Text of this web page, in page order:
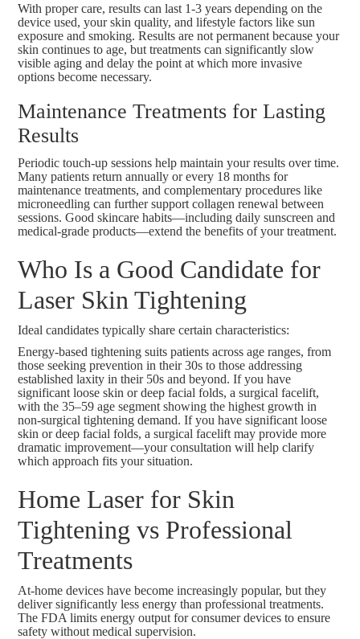
With proper care, results can last 1-3 years depending on the
device used, your skin quality, and lifestyle factors like sun
exposure and smoking. Results are not permanent because your
skin continues to age, but treatments can significantly slow
visible aging and delay the point at which more invasive
options become necessary.
Maintenance Treatments for Lasting
Results
Periodic touch-up sessions help maintain your results over time.
Many patients return annually or every 18 months for
maintenance treatments, and complementary procedures like
microneedling can further support collagen renewal between
sessions. Good skincare habits—including daily sunscreen and
medical-grade products—extend the benefits of your treatment.
Who Is a Good Candidate for
Laser Skin Tightening
Ideal candidates typically share certain characteristics:
Energy-based tightening suits patients across age ranges, from
those seeking prevention in their 30s to those addressing
established laxity in their 50s and beyond. If you have
significant loose skin or deep facial folds, asurgical facelift,
with the35–59 age segment showing the highest growth in
non-surgical tightening demand. If you have significant loose
skin or deep facial folds, asurgical facelift may provide more
dramatic improvement—your consultation will help clarify
which approach fits your situation.
Home Laser for Skin
Tightening vs Professional
Treatments
At-home devices have become increasingly popular, but they
deliver significantly less energy than professional treatments.
The FDA limits energy output for consumer devices to ensure
safety without medical supervision.